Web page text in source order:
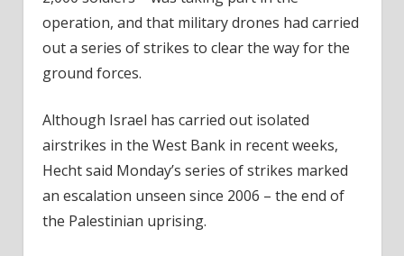
operation, and that military drones had carried
out a series of strikes to clear the way for the
ground forces.
Although Israel has carried out isolated
airstrikes in the West Bank in recent weeks,
Hecht said Monday’s series of strikes marked
an escalation unseen since 2006 – the end of
the Palestinian uprising.